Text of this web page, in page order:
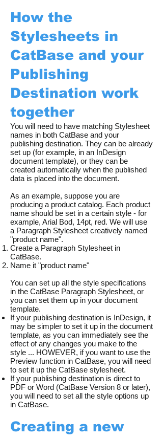
How the
Stylesheets in
CatBase and your
Publishing
Destination work
together
You will need to have matching Stylesheet
names in both CatBase and your
publishing destination. They can be already
set up (for example, in an InDesign
document template), or they can be
created automatically when the published
data is placed into the document.
As an example, suppose you are
producing a product catalog. Each product
name should be set in a certain style - for
example, Arial Bod, 14pt, red. We will use
a Paragraph Stylesheet creatively named
"product name".
Create a Paragraph Stylesheet in
CatBase.
Name it "product name"
You can set up all the style specifications
in the CatBase Paragraph Stylesheet, or
you can set them up in your document
template.
If your publishing destination is InDesign, it
may be simpler to set it up in the document
template, as you can immediately see the
effect of any changes you make to the
style ... HOWEVER, if you want to use the
Preview function in CatBase, you will need
to set it up the CatBase stylesheet.
If your publishing destination is direct to
PDF or Word (CatBase Version 8 or later),
you will need to set all the style options up
in CatBase.
Creating a new